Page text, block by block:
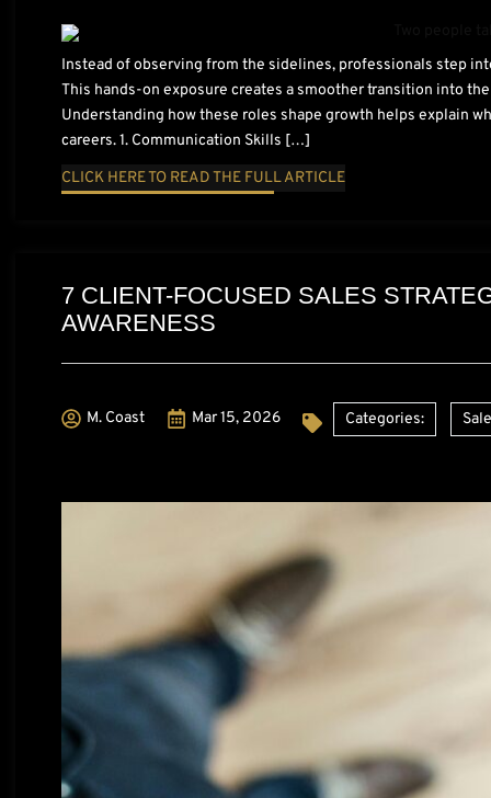
Instead of observing from the sidelines, professionals step
This hands-on exposure creates a smoother transition into
Understanding how these roles shape growth helps explain
careers. 1. Communication Skills […]
CLICK HERE TO READ THE FULL ARTICLE
7 CLIENT-FOCUSED SALES
AWARENESS
M. Coast Mar 15, 2026 Categories: